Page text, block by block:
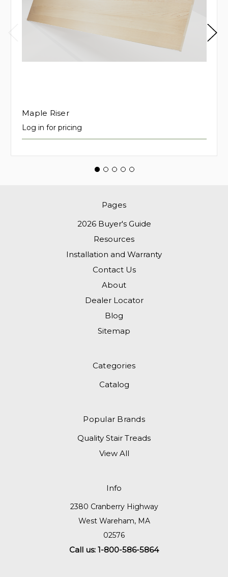
Maple Riser
Log in for pricing
Pages
2026 Buyer's Guide
Resources
Installation and Warranty
Contact Us
About
Dealer Locator
Blog
Sitemap
Categories
Catalog
Popular Brands
Quality Stair Treads
View All
Info
2380 Cranberry Highway
West Wareham, MA
02576
Call us: 1-800-586-5864